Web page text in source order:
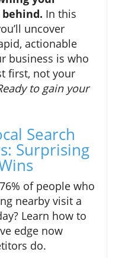
In this
uncover
actionable
business is who
first, not your
to gain your
Search
Surprising
of people who
nearby visit a
Learn how to
edge now
do.